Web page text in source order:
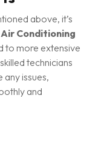
above, it’s
Conditioning
to more extensive
technicians
issues,
and